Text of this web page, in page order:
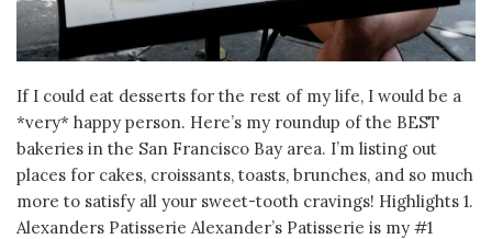
If I could eat desserts for the rest of my life, I would be a
*very* happy person. Here’s my roundup of the BEST
bakeries in the San Francisco Bay area. I’m listing out
places for cakes, croissants, toasts, brunches, and so much
more to satisfy all your sweet-tooth cravings! Highlights 1.
Alexanders Patisserie Alexander’s Patisserie is my #1